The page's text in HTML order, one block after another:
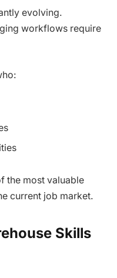
evolving.
workflows require
the most valuable
current job market.
Skills